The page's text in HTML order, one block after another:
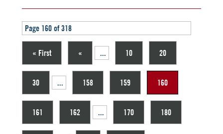
Page 160 of 318
« First « ... 10 20
30 ... 158 159 160
161 162 ... 170 180